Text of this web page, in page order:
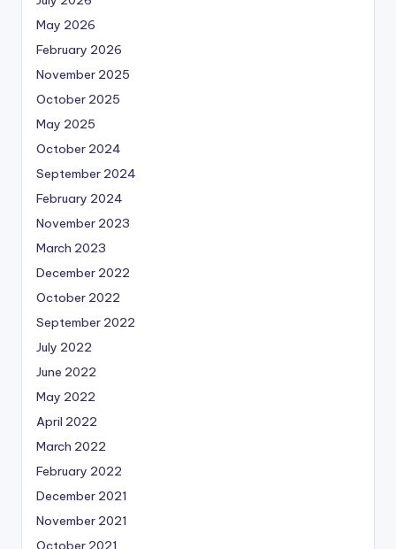
May 2026
February 2026
November 2025
October 2025
May 2025
October 2024
September 2024
February 2024
November 2023
March 2023
December 2022
October 2022
September 2022
July 2022
June 2022
May 2022
April 2022
March 2022
February 2022
December 2021
November 2021
October 2021